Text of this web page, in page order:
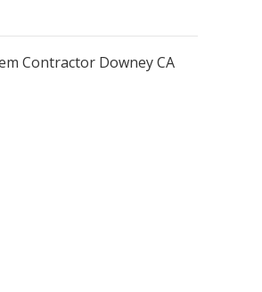
Contractor Downey CA